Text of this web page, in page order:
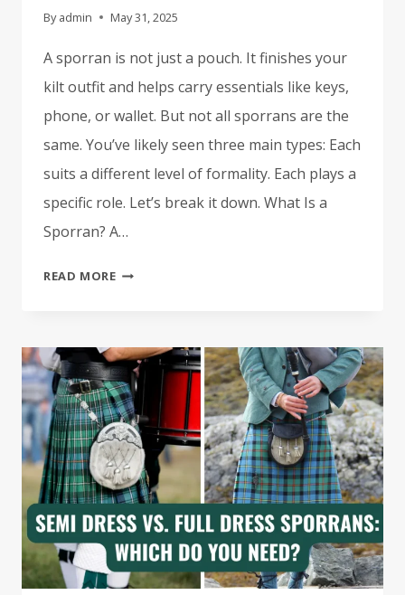
By admin May 31, 2025
A sporran is not just a pouch. It finishes your
kilt outfit and helps carry essentials like keys,
phone, or wallet. But not all sporrans are the
same. You’ve likely seen three main types: Each
suits a different level of formality. Each plays a
specific role. Let’s break it down. What Is a
Sporran? A…
READ MORETHE
SEMI
DRESS
&
DAY
SPORRANS
(AND
WHEN
TO
WEAR
EACH)